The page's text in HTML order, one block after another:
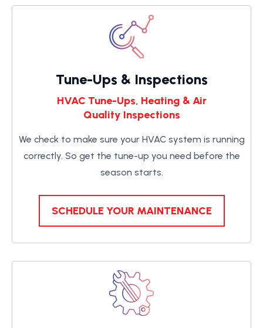
Tune-Ups & Inspections
HVAC Tune-Ups, Heating & Air
Quality Inspections
We check to make sure your HVAC system is running
correctly. So get the tune-up you need before the
season starts.
SCHEDULE YOUR MAINTENANCE